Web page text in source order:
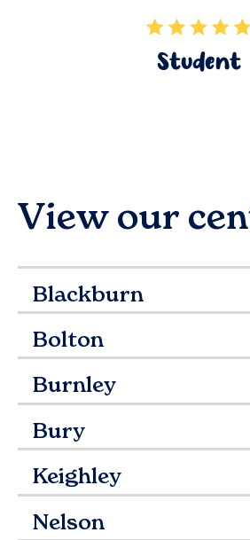
Student
View our
Blackburn
Bolton
Burnley
Bury
Keighley
Nelson